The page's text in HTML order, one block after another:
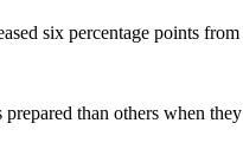
six percentage points
than others when